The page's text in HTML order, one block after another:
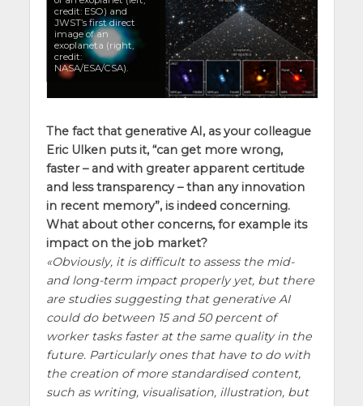
credit: ESO) and
JWST’s first direct
image of an
exoplaneta (right,
credit:
NASA/ESA/CSA).
The fact that generative AI, as your colleague
Eric Ulkenputs it, “can get more wrong,
faster – and with greater apparent certitude
and less transparency – than any innovation
in recent memory”, is indeed concerning.
What about other concerns, for example its
impact on the job market?
Obviously, it is difficult to assess the mid-
and long-term impact properly yet, but there
are studies suggesting that generative AI
could do between 15 and 50 percent of
worker tasks faster at the same quality in the
future. Particularly ones that have to do with
the creation of more standardised content,
such as writing, visualisation, illustration, but